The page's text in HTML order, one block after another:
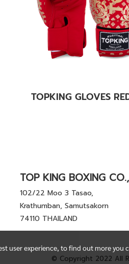
TOP KING BOXING
102/22 Moo 3 Tasao,
Krathumban, Samutsakorn
74110 THAILAND
© Copyright 2022 All
user experience, to find out more you